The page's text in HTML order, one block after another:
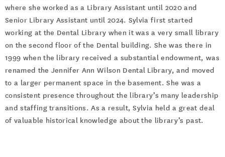
where she worked as a Library Assistant until 2020 and
Senior Library Assistant until 2024. Sylvia first started
working at the Dental Library when it was a very small library
on the second floor of the Dental building. She was there in
1999 when the library received a substantial endowment, was
renamed the Jennifer Ann Wilson Dental Library, and moved
to a larger permanent space in the basement. She was a
consistent presence throughout the library’s many leadership
and staffing transitions. As a result, Sylvia held a great deal
of valuable historical knowledge about the library’s past.